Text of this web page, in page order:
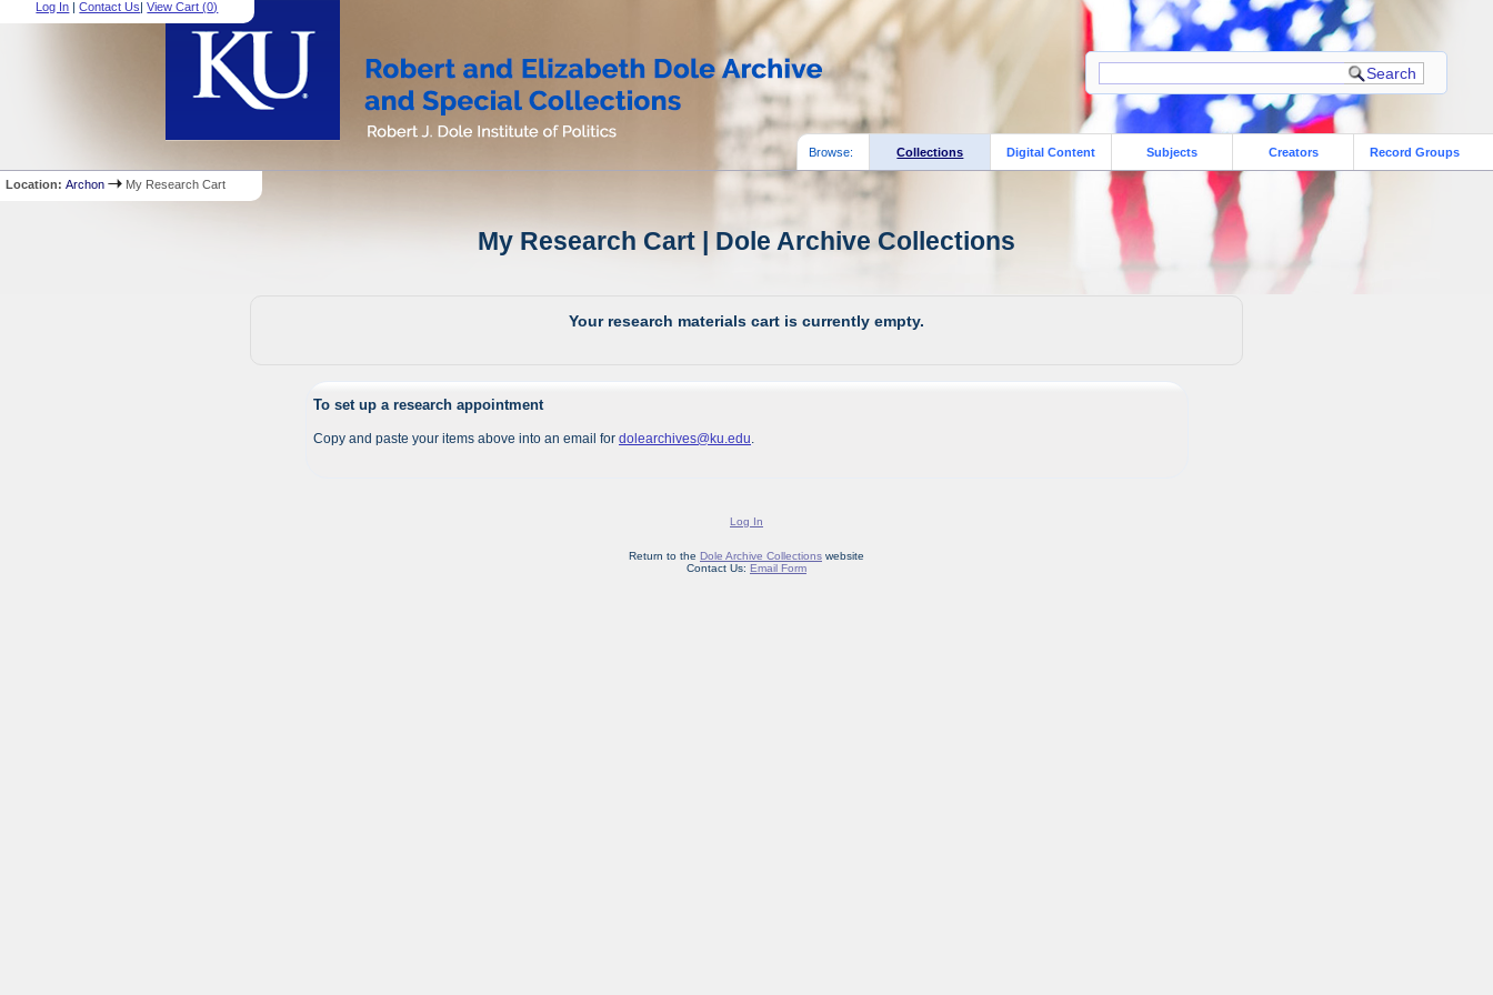
Log In |Contact Us|View Cart (0)
Browse: Collections Digital Content Subjects Creators Record Groups
Location:Archon My Research Cart
My Research Cart | Dole Archive Collections
Your research materials cart is currently empty.
To set up a research appointment
Copy and paste your items above into an email for dolearchives@ku.edu
Log In
Return to the Dole Archive Collectionswebsite
Contact Us: Email Form